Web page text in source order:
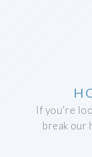
If you're
break our